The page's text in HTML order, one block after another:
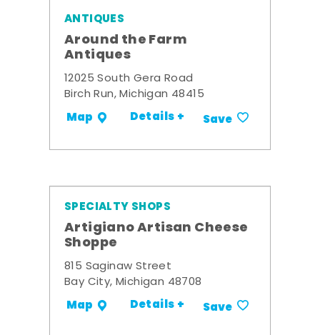
ANTIQUES
Around the Farm
Antiques
12025 South Gera Road
Birch Run, Michigan 48415
Map Details + Save
SPECIALTY SHOPS
Artigiano Artisan Cheese
Shoppe
815 Saginaw Street
Bay City, Michigan 48708
Map Details + Save